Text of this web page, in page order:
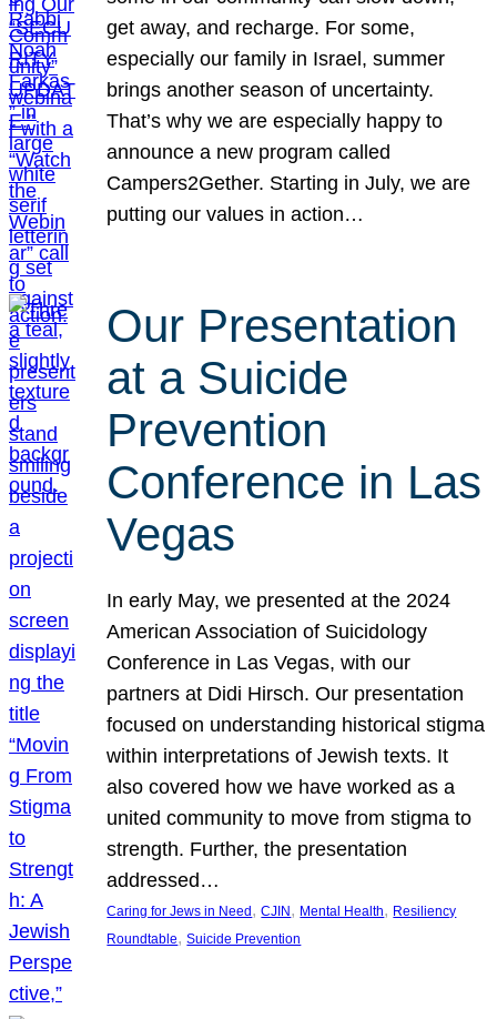
get away, and recharge. For some,
especially our family in Israel, summer
brings another season of uncertainty.
That’s why we are especially happy to
announce a new program called
Campers2Gether. Starting in July, we are
putting our values in action…
Our Presentation
at a Suicide
Prevention
Conference in Las
Vegas
In early May, we presented at the 2024
American Association of Suicidology
Conference in Las Vegas, with our
partners at Didi Hirsch. Our presentation
focused on understanding historical stigma
within interpretations of Jewish texts. It
also covered how we have worked as a
united community to move from stigma to
strength. Further, the presentation
addressed…
Caring for Jews in Need , CJIN , Mental Health, Resiliency
Roundtable, Suicide Prevention